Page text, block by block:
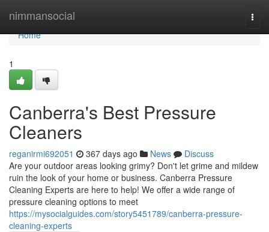
nimmansocial
Home
Home
1
Canberra's Best Pressure
Cleaners
reganirmi692051 367 days ago News
Discuss
Are your outdoor areas looking grimy? Don't let grime and mildew
ruin the look of your home or business. Canberra Pressure
Cleaning Experts are here to help! We offer a wide range of
pressure cleaning options to meet
https://mysocialguides.com/story5451789/canberra-pressure-
cleaning-experts